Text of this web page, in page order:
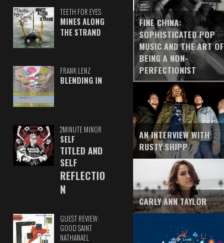
TEETH FOR EYES
MINES ALONG
THE STRAND
FRANK LENZ
BLENDING IN
2MINUTE MINOR
SELF
TITLED AND
SELF
REFLECTIO
N
GUEST REVIEW:
GOOD SAINT
NATHANAEL
FINE CHINA:
SOPHISTICATED POP
MUSIC AND THE ART OF
BEING A NON-
PERFECTIONIST
AN INTERVIEW WITH
RUSTY SHIPP
CARLY ANN TAYLOR